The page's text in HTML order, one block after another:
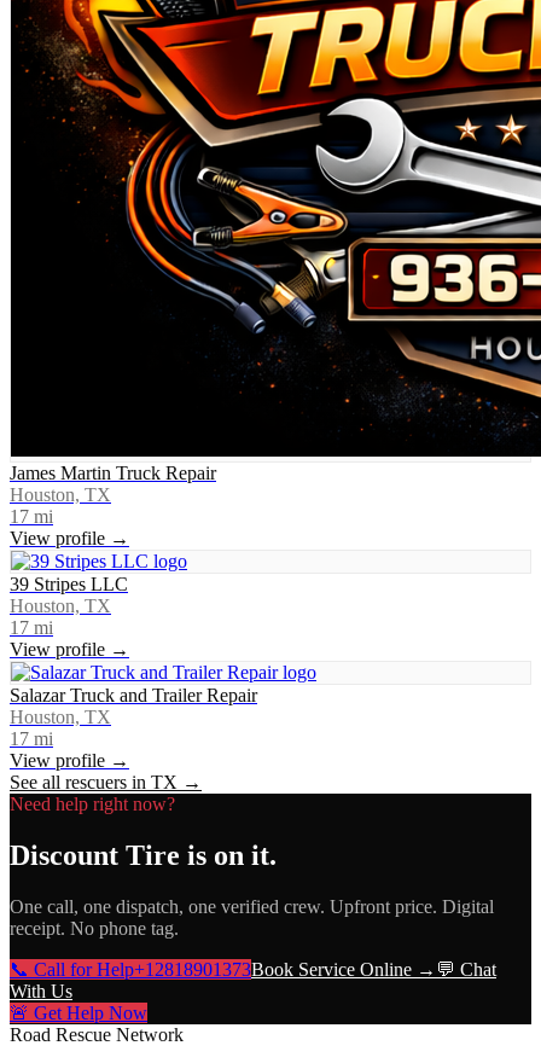
James Martin Truck Repair
Houston, TX
17 mi
View profile →
39 Stripes LLC
Houston, TX
17 mi
View profile →
Salazar Truck and Trailer Repair
Houston, TX
17 mi
View profile →
See all rescuers in TX →
Need help right now?
Discount Tire is on it.
One call, one dispatch, one verified crew. Upfront price. Digital
receipt. No phone tag.
📞 Call for Help+12818901373Book Service Online → 💬 Chat
With Us
🚨 Get Help Now
Road Rescue Network